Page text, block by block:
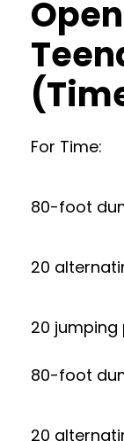
For Time:
80-foot
20
20
80-foot
20